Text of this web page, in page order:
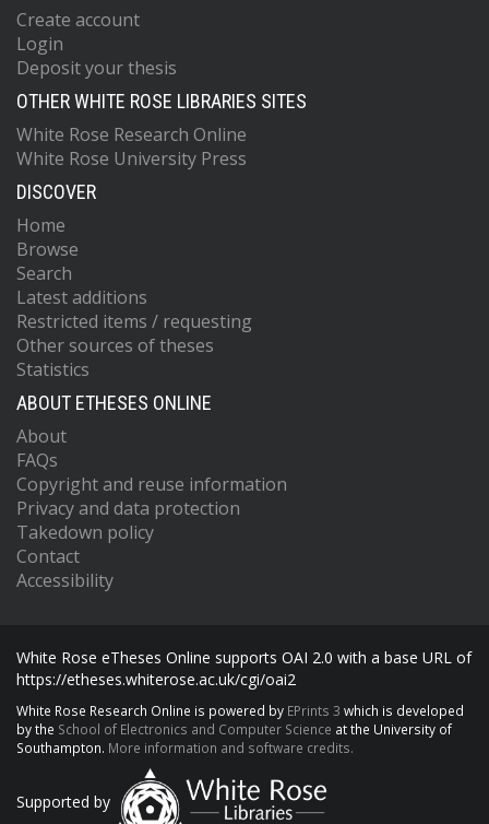
Create account
Login
Deposit your thesis
OTHER WHITE ROSE LIBRARIES SITES
White Rose Research Online
White Rose University Press
DISCOVER
Home
Browse
Search
Latest additions
Restricted items / requesting
Other sources of theses
Statistics
ABOUT ETHESES ONLINE
About
FAQs
Copyright and reuse information
Privacy and data protection
Takedown policy
Contact
Accessibility
White Rose eTheses Online supports OAI 2.0 with a base URL of
https://etheses.whiterose.ac.uk/cgi/oai2
White Rose Research Online is powered by EPrints 3 which is developed
by the School of Electronics and Computer Science at the University of
Southampton. More information and software credits.
Supported by